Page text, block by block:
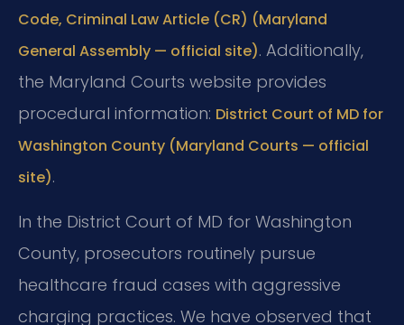
Code, Criminal Law Article (CR) (Maryland
General Assembly — official site). Additionally,
the Maryland Courts website provides
procedural information: District Court of MD for
Washington County (Maryland Courts — official
site).
In the District Court of MD for Washington
County, prosecutors routinely pursue
healthcare fraud cases with aggressive
charging practices. We have observed that